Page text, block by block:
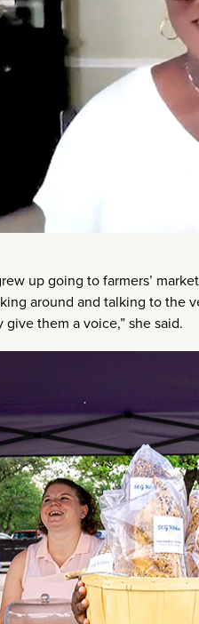
up going to farmers’
around and talking to the
them a voice,” she said.